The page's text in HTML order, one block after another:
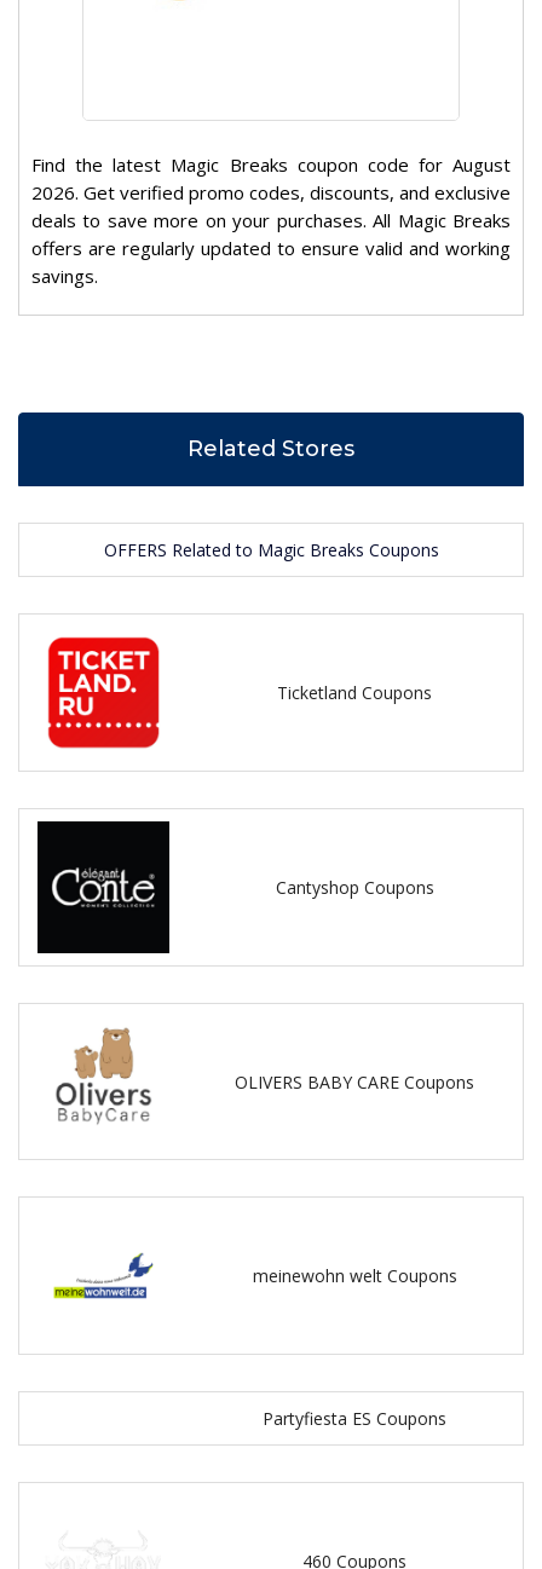
Find the latest Magic Breaks coupon code for August
2026. Get verified promo codes, discounts, and exclusive
deals to save more on your purchases. All Magic Breaks
offers are regularly updated to ensure valid and working
savings.
Related Stores
OFFERS Related to Magic Breaks Coupons
Ticketland Coupons
Cantyshop Coupons
OLIVERS BABY CARE Coupons
meinewohn welt Coupons
Partyfiesta ES Coupons
460 Coupons